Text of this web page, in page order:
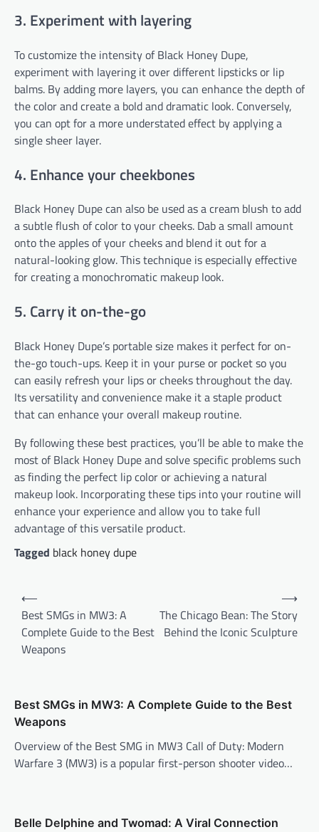
3. Experiment with layering
To customize the intensity of Black Honey Dupe,
experiment with layering it over different lipsticks or lip
balms. By adding more layers, you can enhance the depth of
the color and create a bold and dramatic look. Conversely,
you can opt for a more understated effect by applying a
single sheer layer.
4. Enhance your cheekbones
Black Honey Dupe can also be used as a cream blush to add
a subtle flush of color to your cheeks. Dab a small amount
onto the apples of your cheeks and blend it out for a
natural-looking glow. This technique is especially effective
for creating a monochromatic makeup look.
5. Carry it on-the-go
Black Honey Dupe’s portable size makes it perfect for on-
the-go touch-ups. Keep it in your purse or pocket so you
can easily refresh your lips or cheeks throughout the day.
Its versatility and convenience make it a staple product
that can enhance your overall makeup routine.
By following these best practices, you’ll be able to make the
most of Black Honey Dupe and solve specific problems such
as finding the perfect lip color or achieving a natural
makeup look. Incorporating these tips into your routine will
enhance your experience and allow you to take full
advantage of this versatile product.
Tagged black honey dupe
Post
navigation
⟵
Best SMGs in MW3: A
Complete Guide to the Best
Weapons
The Chicago Bean: The Story
Behind the Iconic Sculpture
⟶
Best SMGs in MW3: A Complete Guide to the Best
Weapons
Overview of the Best SMG in MW3 Call of Duty: Modern
Warfare 3 (MW3) is a popular first-person shooter video…
Belle Delphine and Twomad: A Viral Connection